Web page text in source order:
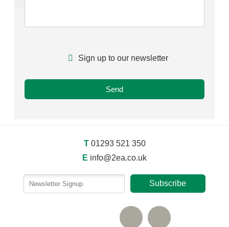
Sign up to our newsletter
T 01293 521 350
E info@2ea.co.uk